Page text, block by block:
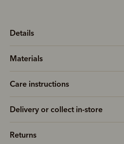
Details
Materials
Care instructions
Delivery or collect in-store
Returns